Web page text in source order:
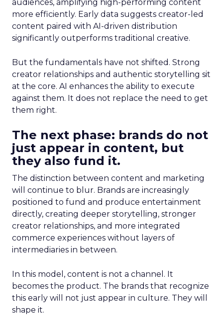
audiences, amplifying high-performing content
more efficiently. Early data suggests creator-led
content paired with AI-driven distribution
significantly outperforms traditional creative.
But the fundamentals have not shifted. Strong
creator relationships and authentic storytelling sit
at the core. AI enhances the ability to execute
against them. It does not replace the need to get
them right.
The next phase: brands do not
just appear in content, but
they also fund it.
The distinction between content and marketing
will continue to blur. Brands are increasingly
positioned to fund and produce entertainment
directly, creating deeper storytelling, stronger
creator relationships, and more integrated
commerce experiences without layers of
intermediaries in between.
In this model, content is not a channel. It
becomes the product. The brands that recognize
this early will not just appear in culture. They will
shape it.